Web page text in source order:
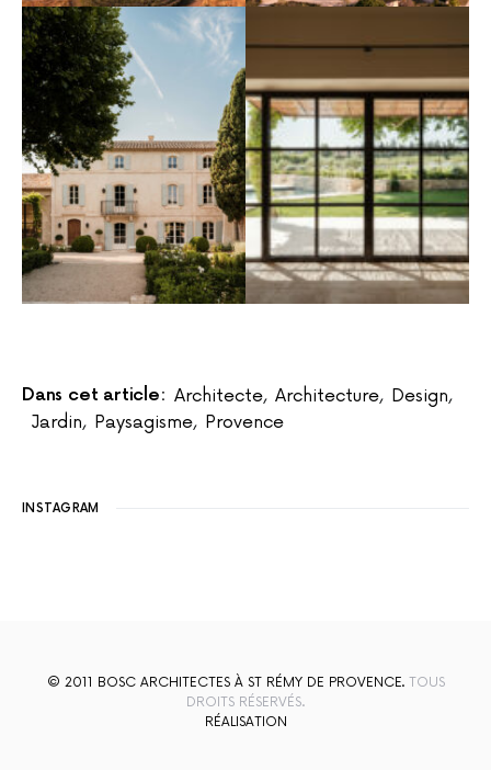
Dans cet article: Architecte, Architecture, Design,
Jardin, Paysagisme, Provence
INSTAGRAM
© 2011 BOSC ARCHITECTES À ST RÉMY DE PROVENCE.TOUS
DROITS RÉSERVÉS.
RÉALISATION